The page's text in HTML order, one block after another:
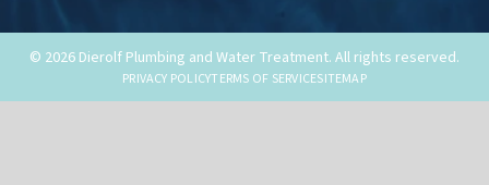
© 2026 Dierolf Plumbing and Water Treatment. All rights reserved.
PRIVACY POLICYTERMS OF SERVICESITEMAP